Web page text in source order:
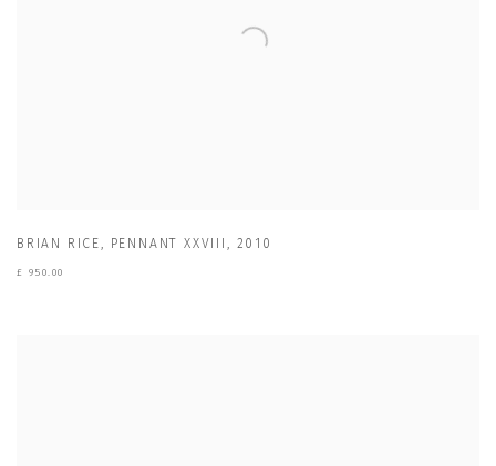
BRIAN RICE, PENNANT XXVIII , 2010
£ 950.00